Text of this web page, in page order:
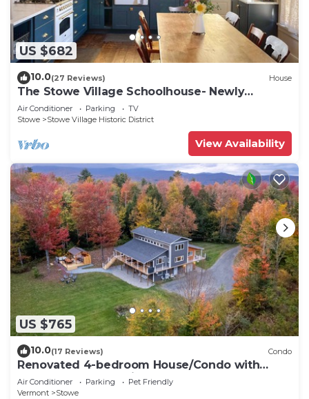
US $682
10.0(27 Reviews) House
The Stowe Village Schoolhouse- Newly
renovated!
Air Conditioner Parking
TV
Stowe
Stowe Village Historic District
View Availability
US $765
10.0(17 Reviews) Condo
Renovated 4-bedroom House/Condo with
Outdoor Space & Private Hot Tub and Sauna
Air Conditioner Parking
Pet Friendly
Vermont
Stowe